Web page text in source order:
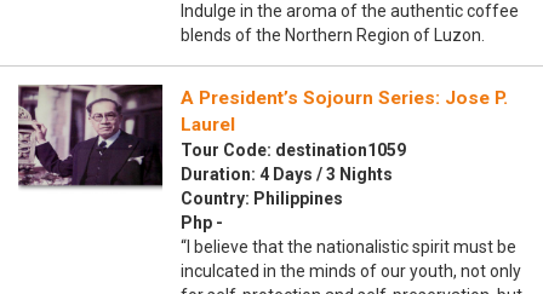
Indulge in the aroma of the authentic coffee
blends of the Northern Region of Luzon.
A President’s Sojourn Series: Jose P.
Laurel
Tour Code: destination1059
Duration: 4 Days / 3 Nights
Country: Philippines
Php -
“I believe that the nationalistic spirit must be
inculcated in the minds of our youth, not only